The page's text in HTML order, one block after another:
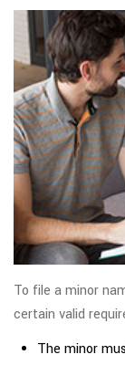
To file a minor
certain valid
The minor